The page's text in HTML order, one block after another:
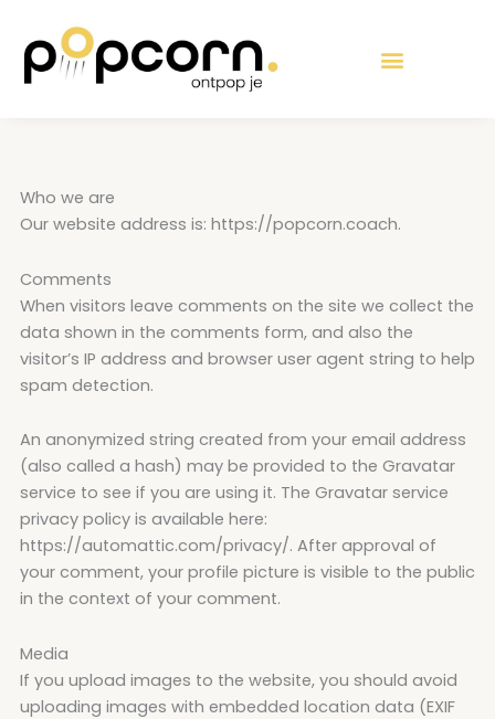
inhoud
naar
Who we are
Our website address is: https://popcorn.coach.
Comments
When visitors leave comments on the site we collect the
data shown in the comments form, and also the
visitor’s IP address and browser user agent string to help
spam detection.
An anonymized string created from your email address
(also called a hash) may be provided to the Gravatar
service to see if you are using it. The Gravatar service
privacy policy is available here:
https://automattic.com/privacy/. After approval of
your comment, your profile picture is visible to the public
in the context of your comment.
Media
If you upload images to the website, you should avoid
uploading images with embedded location data (EXIF